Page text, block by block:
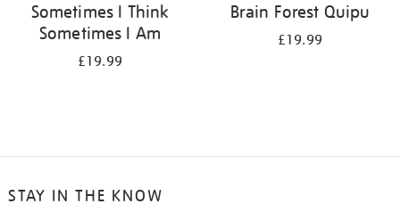
Sometimes I Think
Sometimes I Am
£19.99
Brain Forest Quipu
£19.99
STAY IN THE KNOW